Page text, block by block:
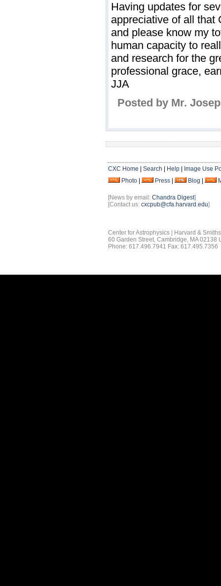
Having updates for
appreciative of all that
and please know my
human capacity to
and research for the
professional grace,
JJA
Posted by Mr.
CXC Home Search Help
Image Use
Photo
Press Blog
[News by email: Chandra Digest]
[Contact us: cxcpub@cfa.harvard.edu]
Center for Astrophysics | Harvard &
60 Garden Street, Cambridge, MA 02138
Phone: 617.496.7941 Fax: 617.495.7356